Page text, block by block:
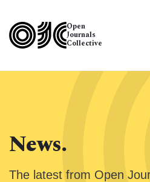
Open
Journals
Collective
News.
The latest from Open